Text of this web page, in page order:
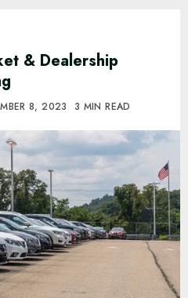
& Dealership
8, 2023 3 MIN READ